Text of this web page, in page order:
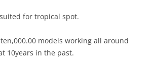
for tropical spot.
models working all around
10years in the past.